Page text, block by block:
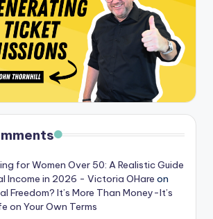
for Women Over 50: A Realistic Guide
Income in 2026 - Victoria OHare on
Freedom? It’s More Than Money-It’s
on Your Own Terms